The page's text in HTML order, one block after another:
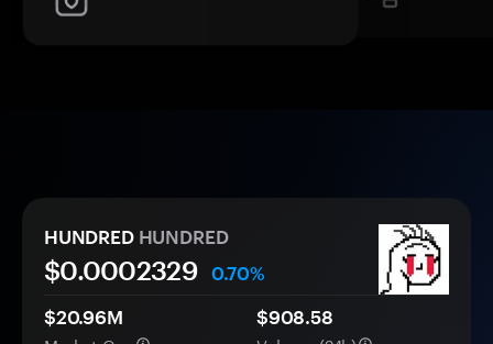
HUNDRED HUNDRED
$0.0002329
0.70%
$20.96M
$908.58